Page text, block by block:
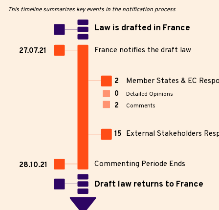
This timeline summarizes key events in the notification process
Law is drafted in France
France notifies the draft law
27.07.21
Draft law returns to France
Commenting Periode Ends
28.10.21
2 Member States & EC
0 Detailed Opinions
2 Comments
15 External Stakeholders